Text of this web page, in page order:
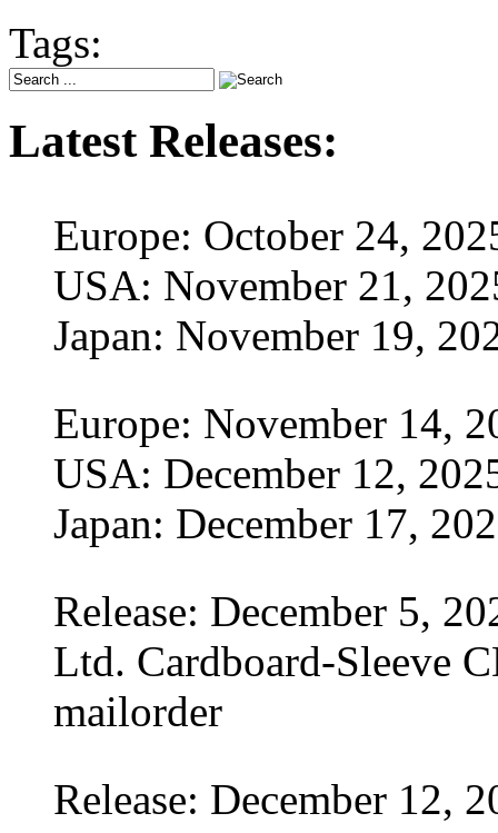
Tags:
Latest Releases:
Europe: October 24,
USA: November 21,
Japan: November 19,
Europe: November 14,
USA: December 12,
Japan: December 17,
Release: December 5,
Ltd. Cardboard-Sleeve
mailorder
Release: December 12,